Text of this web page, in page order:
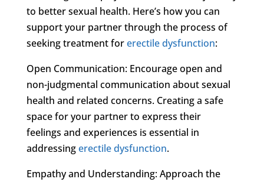
to better sexual health. Here’s how you can
support your partner through the process of
seeking treatment forerectile dysfunction:
Open Communication: Encourage open and
non-judgmental communication about sexual
health and related concerns. Creating a safe
space for your partner to express their
feelings and experiences is essential in
addressingerectile dysfunction.
Empathy and Understanding: Approach the